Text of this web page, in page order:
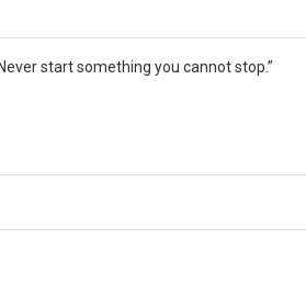
start something you cannot stop.”